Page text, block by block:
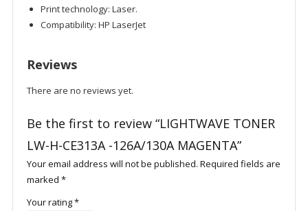
Print technology: Laser.
Compatibility: HP LaserJet
Reviews
There are no reviews yet.
Be the first to review “LIGHTWAVE TONER
LW-H-CE313A -126A/130A MAGENTA”
Your email address will not be published. Required fields are
marked *
Your rating*